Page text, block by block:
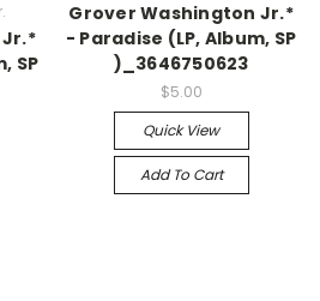
SP
Grover Washington Jr.*
- Paradise (LP, Album, SP
)_3646750623
$5.00
Quick View
Add To Cart